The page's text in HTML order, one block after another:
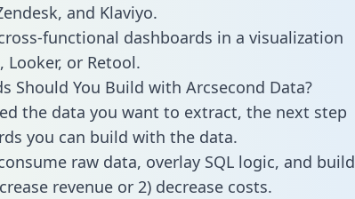
and Klaviyo.
functional dashboards in a visualization
Looker, or Retool.
Should You Build with Arcsecond Data?
the data you want to extract, the next step
you can build with the data.
raw data, overlay SQL logic, and build
revenue or 2) decrease costs.